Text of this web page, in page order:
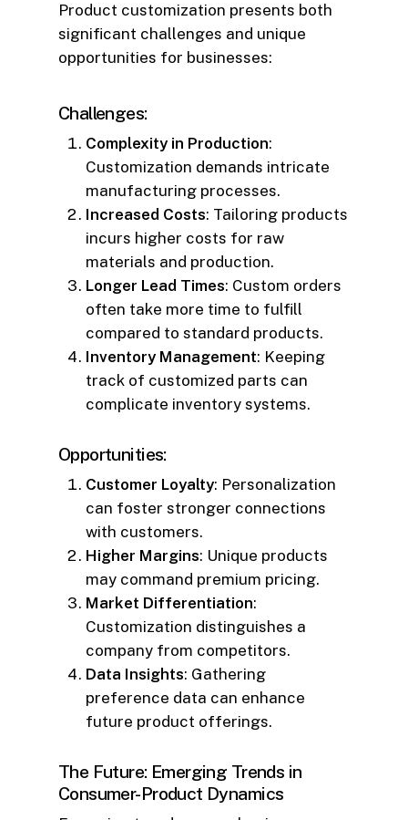
Product customization presents both
significant challenges and unique
opportunities for businesses:
Challenges:
Complexity in Production:
Customization demands intricate
manufacturing processes.
Increased Costs: Tailoring products
incurs higher costs for raw
materials and production.
Longer Lead Times: Custom orders
often take more time to fulfill
compared to standard products.
Inventory Management: Keeping
track of customized parts can
complicate inventory systems.
Opportunities:
Customer Loyalty: Personalization
can foster stronger connections
with customers.
Higher Margins: Unique products
may command premium pricing.
Market Differentiation:
Customization distinguishes a
company from competitors.
Data Insights: Gathering
preference data can enhance
future product offerings.
The Future: Emerging Trends in
Consumer-Product Dynamics